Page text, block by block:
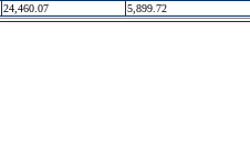
24,460.07 5,899.72